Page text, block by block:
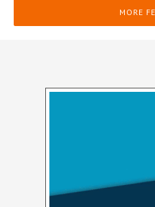
MORE